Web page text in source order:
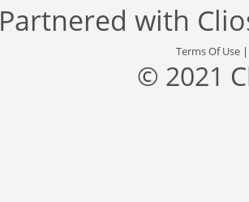
Partnered with
Terms Of Use
© 2021